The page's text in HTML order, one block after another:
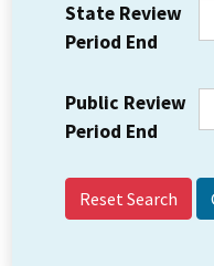
State Review
Period End
Public Review
Period End
Reset Search